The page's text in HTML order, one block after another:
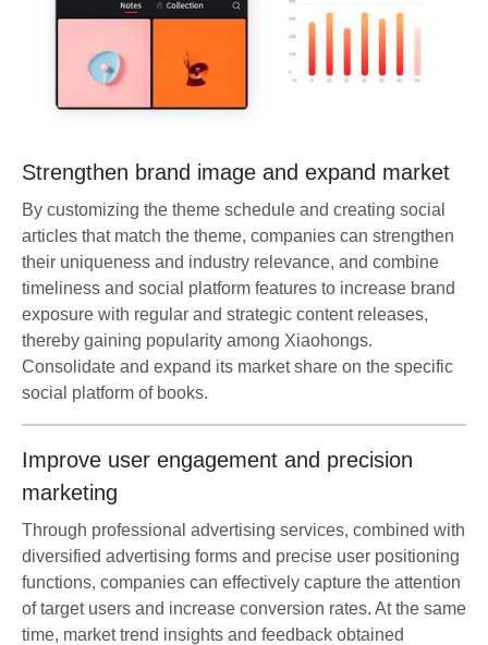
Strengthen brand image and expand market
By customizing the theme schedule and creating social
articles that match the theme, companies can strengthen
their uniqueness and industry relevance, and combine
timeliness and social platform features to increase brand
exposure with regular and strategic content releases,
thereby gaining popularity among Xiaohongs.
Consolidate and expand its market share on the specific
social platform of books.
Improve user engagement and precision
marketing
Through professional advertising services, combined with
diversified advertising forms and precise user positioning
functions, companies can effectively capture the attention
of target users and increase conversion rates. At the same
time, market trend insights and feedback obtained